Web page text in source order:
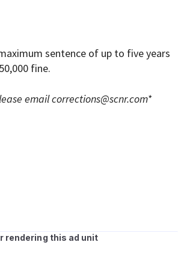
sentence of up to five years
fine.
emailcorrections@scnr.com*